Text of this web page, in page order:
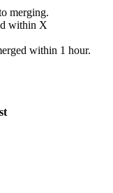
merging.
within X
within 1 hour.